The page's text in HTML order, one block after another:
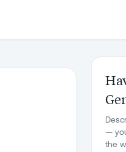
—
the